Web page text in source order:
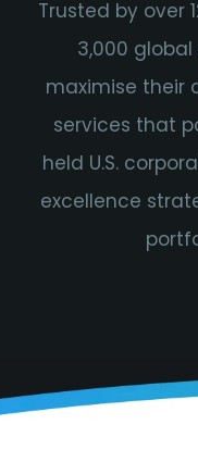
Trusted by over
3,000
maximise their
services that
held U.S.
excellence